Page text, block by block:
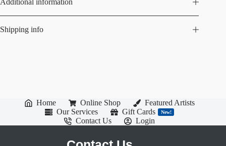
Additional information
Shipping info
Home Online Shop
Featured Artists
Our Services
Gift Cards New!
Contact Us Login